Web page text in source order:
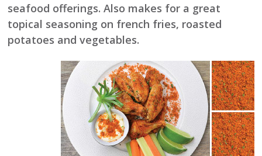
seafood offerings. Also makes for a great
topical seasoning on french fries, roasted
potatoes and vegetables.